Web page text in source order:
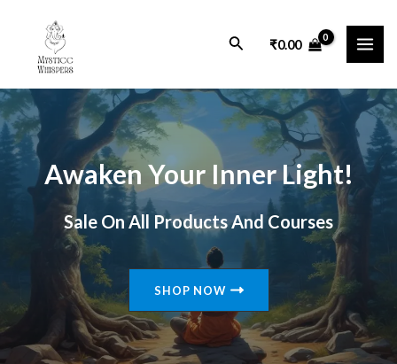
content
Search
₹0.00
Awaken Your Inner Light!
Sale On All Products And Courses
SHOP NOW